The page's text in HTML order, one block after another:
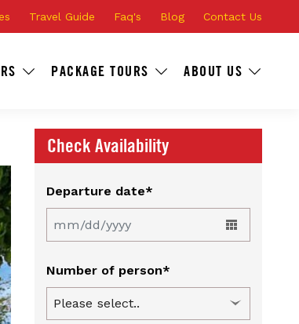
Travel Guide Faq's Blog Contact Us
PACKAGE TOURS ABOUT US
Check Availability
Departure date*
Number of person*